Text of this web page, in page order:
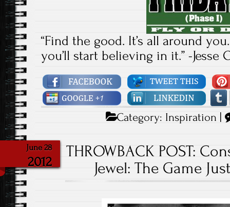
“Find the good. It’s all around
you’ll start believing in it.” -Jesse
Category: Inspiration |
June 28
2012
THROWBACK POST:
Jewel: The Game